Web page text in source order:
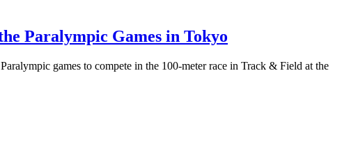
Paralympic Games in Tokyo
games to compete in the 100-meter race in Track & Field at the